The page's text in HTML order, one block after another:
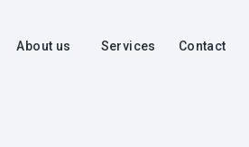
About us Services Contact